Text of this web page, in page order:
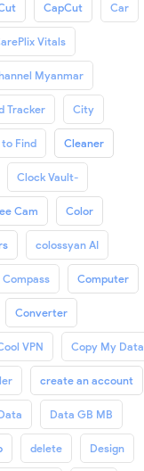
CapCut Car
Vitals
Myanmar
Tracker City
Find Cleaner
Clock Vault-
Cam Color
colossyan AI
Compass Computer
Converter
VPN Copy My Data
create an account
Data GB MB
delete Design